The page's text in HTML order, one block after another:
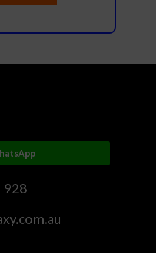
928